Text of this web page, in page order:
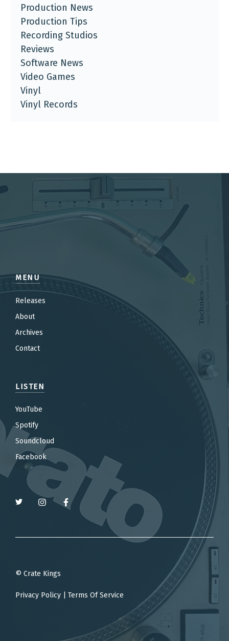
Production News
Production Tips
Recording Studios
Reviews
Software News
Video Games
Vinyl
Vinyl Records
MENU
Releases
About
Archives
Contact
LISTEN
YouTube
Spotify
Soundcloud
Facebook
© Crate Kings
Privacy Policy Terms Of Service